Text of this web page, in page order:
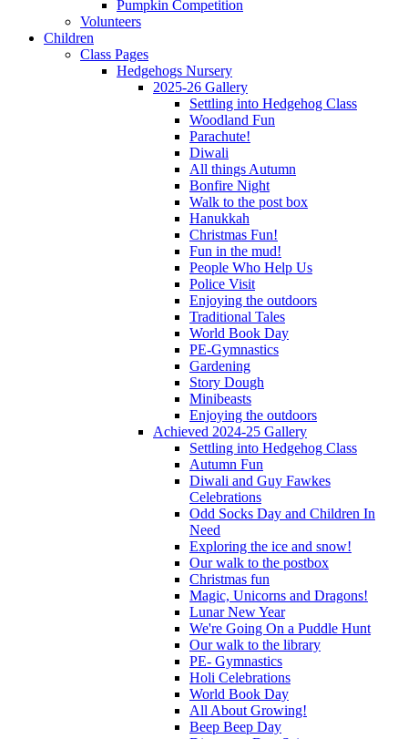
Pumpkin Competition
Volunteers
Children
Class Pages
Hedgehogs Nursery
2025-26 Gallery
Settling into Hedgehog Class
Woodland Fun
Parachute!
Diwali
All things Autumn
Bonfire Night
Walk to the post box
Hanukkah
Christmas Fun!
Fun in the mud!
People Who Help Us
Police Visit
Enjoying the outdoors
Traditional Tales
World Book Day
PE-Gymnastics
Gardening
Story Dough
Minibeasts
Enjoying the outdoors
Achieved 2024-25 Gallery
Settling into Hedgehog Class
Autumn Fun
Diwali and Guy Fawkes
Celebrations
Odd Socks Day and Children In
Need
Exploring the ice and snow!
Our walk to the postbox
Christmas fun
Magic, Unicorns and Dragons!
Lunar New Year
We're Going On a Puddle Hunt
Our walk to the library
PE- Gymnastics
Holi Celebrations
World Book Day
All About Growing!
Beep Beep Day